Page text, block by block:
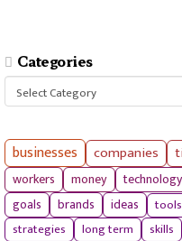
Categories
Categories
businesses companies
workers
money technology
goals brands ideas tools
strategies
long term skills